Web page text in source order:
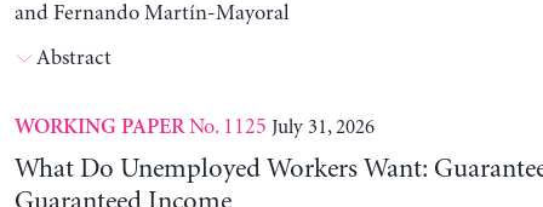
and Fernando Martín-Mayoral
Abstract
WORKING PAPERNo. 1125 July 31, 2026
What Do Unemployed Workers Want: